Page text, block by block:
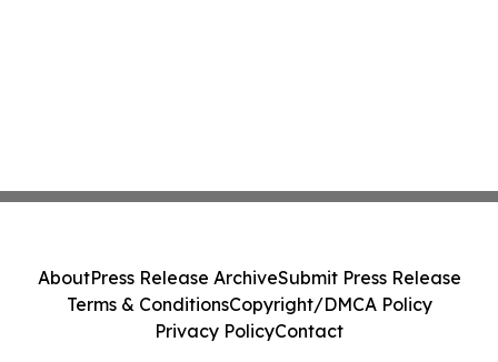
AboutPress Release ArchiveSubmit Press Release
Terms & ConditionsCopyright/DMCA Policy
Privacy PolicyContact